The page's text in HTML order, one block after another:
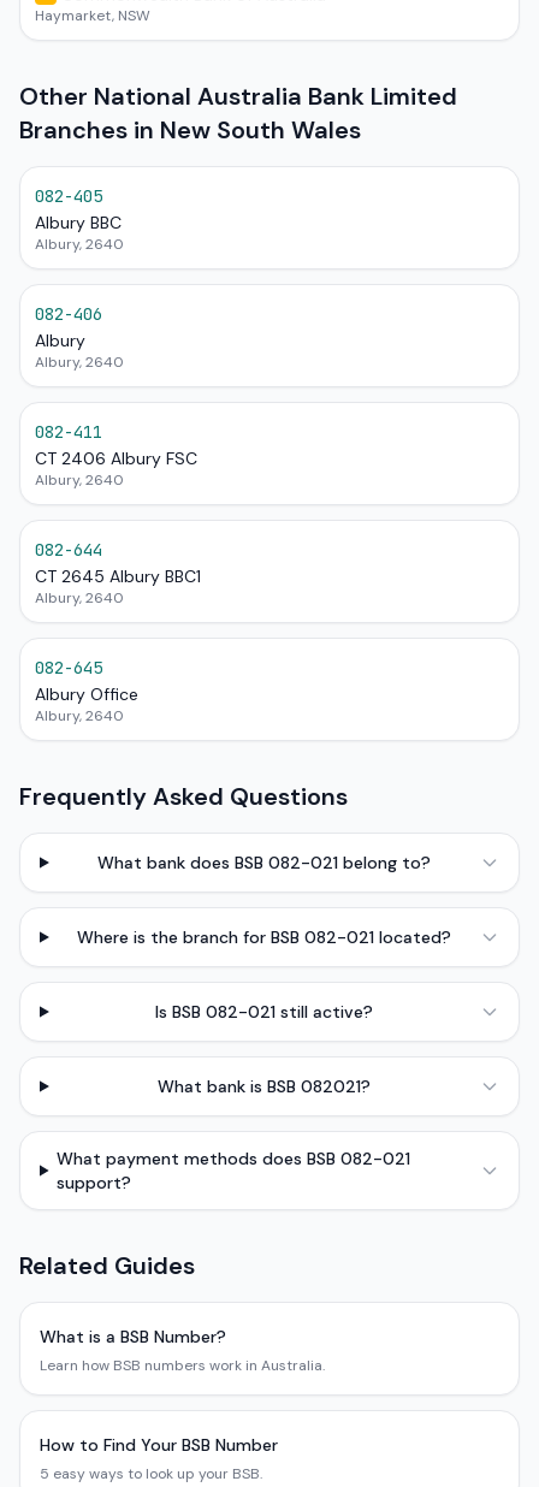
Haymarket, NSW
Other National Australia Bank Limited
Branches in New South Wales
082-405
Albury BBC
Albury, 2640
082-406
Albury
Albury, 2640
082-411
CT 2406 Albury FSC
Albury, 2640
082-644
CT 2645 Albury BBC1
Albury, 2640
082-645
Albury Office
Albury, 2640
Frequently Asked Questions
What bank does BSB 082-021 belong to?
Where is the branch for BSB 082-021 located?
Is BSB 082-021 still active?
What bank is BSB 082021?
What payment methods does BSB 082-021
support?
Related Guides
What is a BSB Number?
Learn how BSB numbers work in Australia.
How to Find Your BSB Number
5 easy ways to look up your BSB.